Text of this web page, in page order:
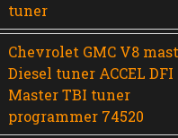
tuner
Chevrolet GMC V8
Diesel tuner ACCEL DFI
Master TBI tuner
programmer 74520